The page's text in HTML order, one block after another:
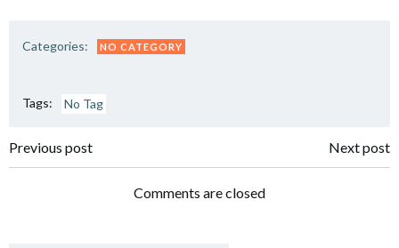
Categories: NO CATEGORY
Tags: No Tag
Post
navigation
Previous post
navigation
Next post
Comments are closed